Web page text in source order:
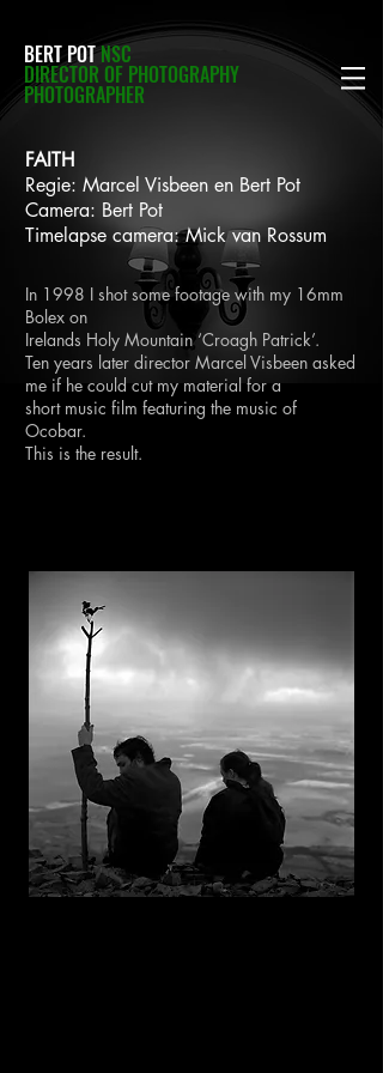
BERT POTNSC
DIRECTOR OF PHOTOGRAPHY
PHOTOGRAPHER
FAITH
Regie: Marcel Visbeen en Bert Pot
Camera: Bert Pot
Timelapse camera: Mick van Rossum
In 1998 I shot some footage with my 16mm
Bolex on
Irelands Holy Mountain ‘Croagh Patrick’.
Ten years later director Marcel Visbeen asked
me if he could cut my material for a
short music film featuring the music of
Ocobar.
This is the result.